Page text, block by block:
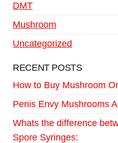
DMT
Mushroom
Uncategorized
RECENT POSTS
How to Buy Mushroom
Penis Envy Mushrooms
Whats the difference
Spore Syringes: